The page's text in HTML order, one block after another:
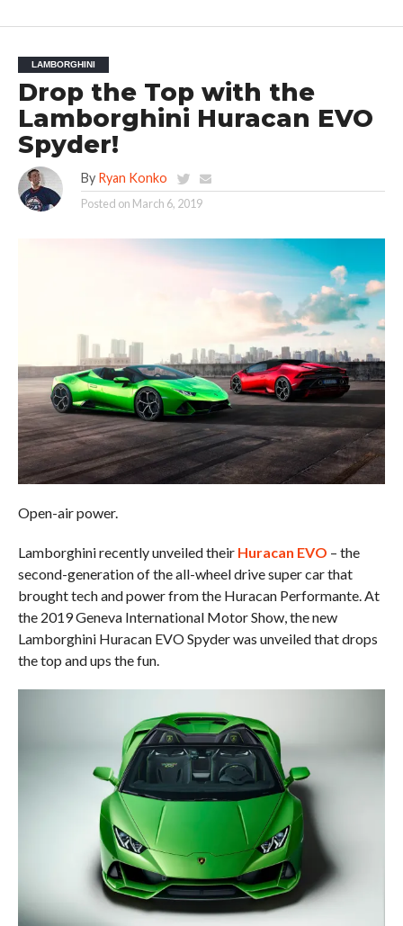
LAMBORGHINI
Drop the Top with the
Lamborghini Huracan EVO
Spyder!
By Ryan Konko
Posted on March 6, 2019
Open-air power.
Lamborghini recently unveiled their Huracan EVO – the
second-generation of the all-wheel drive super car that
brought tech and power from the Huracan Performante. At
the 2019 Geneva International Motor Show, the new
Lamborghini Huracan EVO Spyder was unveiled that drops
the top and ups the fun.